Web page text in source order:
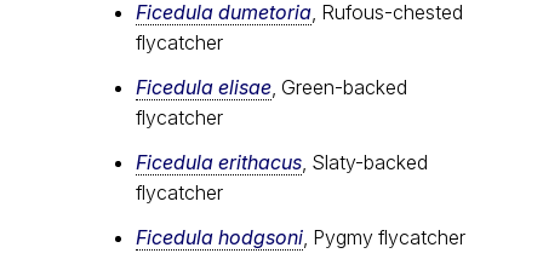
Ficedula dumetoria, Rufous-chested
flycatcher
Ficedula elisae, Green-backed
flycatcher
Ficedula erithacus, Slaty-backed
flycatcher
Ficedula hodgsoni, Pygmy flycatcher